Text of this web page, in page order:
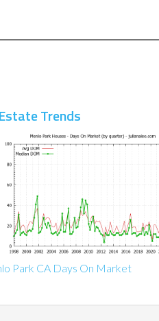
Trends
Park CA Days On Market